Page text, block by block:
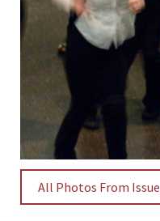
All Photos From Issue